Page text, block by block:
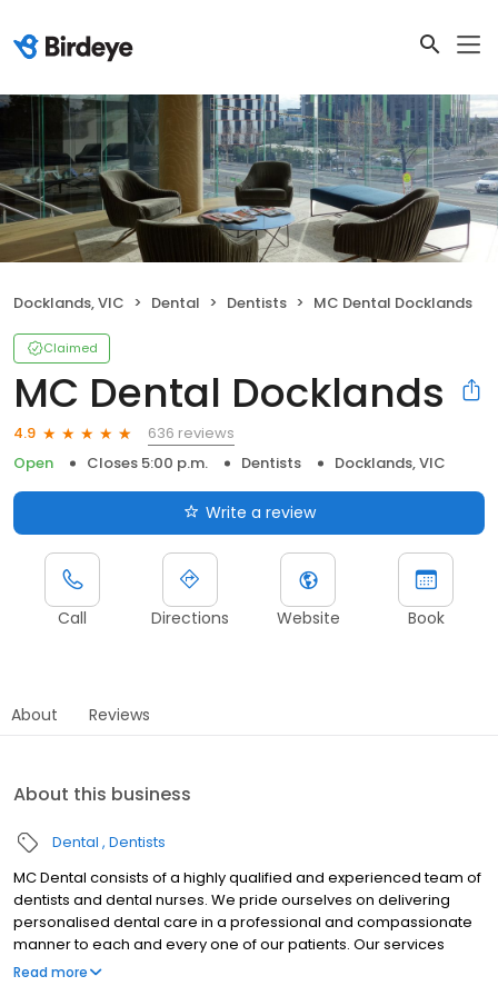
Docklands, VIC Dental Dentists MC Dental Docklands
Claimed
MC Dental Docklands
4.9
636 reviews
Open
Closes 5:00 p.m. Dentists Docklands, VIC
Write a review
Call Directions Website Book
About Reviews
About this business
Dental Dentists
MC Dental consists of a highly qualified and experienced team of
dentists and dental nurses. We pride ourselves on delivering
personalised dental care in a professional and compassionate
manner to each and every one of our patients. Our services
include teeth whitening, dental fillings, orthodontics, teeth
Read more